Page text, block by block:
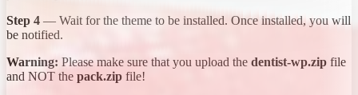
Step 4 — Wait for the theme to be installed. Once installed, you will
be notified.
Warning: Please make sure that you upload the dentist-wp.zip file
and NOT the pack.zip file!